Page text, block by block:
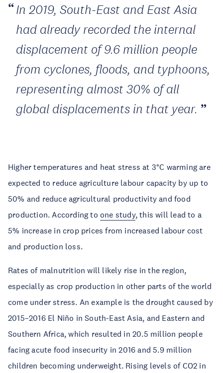
In 2019, South-East and East Asia
had already recorded the internal
displacement of 9.6 million people
from cyclones, floods, and typhoons,
representing almost 30% of all
global displacements in that year.
Higher temperatures and heat stress at 3°C warming are
expected to reduce agriculture labour capacity by up to
50% and reduce agricultural productivity and food
production. According to one study, this will lead to a
5% increase in crop prices from increased labour cost
and production loss.
Rates of malnutrition will likely rise in the region,
especially as crop production in other parts of the world
come under stress. An example is the drought caused by
2015–2016 El Niño in South-East Asia, and Eastern and
Southern Africa, which resulted in 20.5 million people
facing acute food insecurity in 2016 and 5.9 million
children becoming underweight. Rising levels of CO2 in